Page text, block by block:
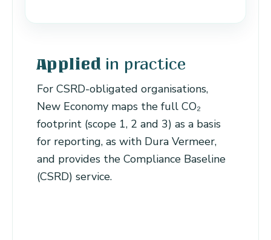
Applied in practice
For CSRD-obligated organisations,
New Economy maps the full CO₂
footprint (scope 1, 2 and 3) as a basis
for reporting, as with Dura Vermeer,
and provides the Compliance Baseline
(CSRD) service.